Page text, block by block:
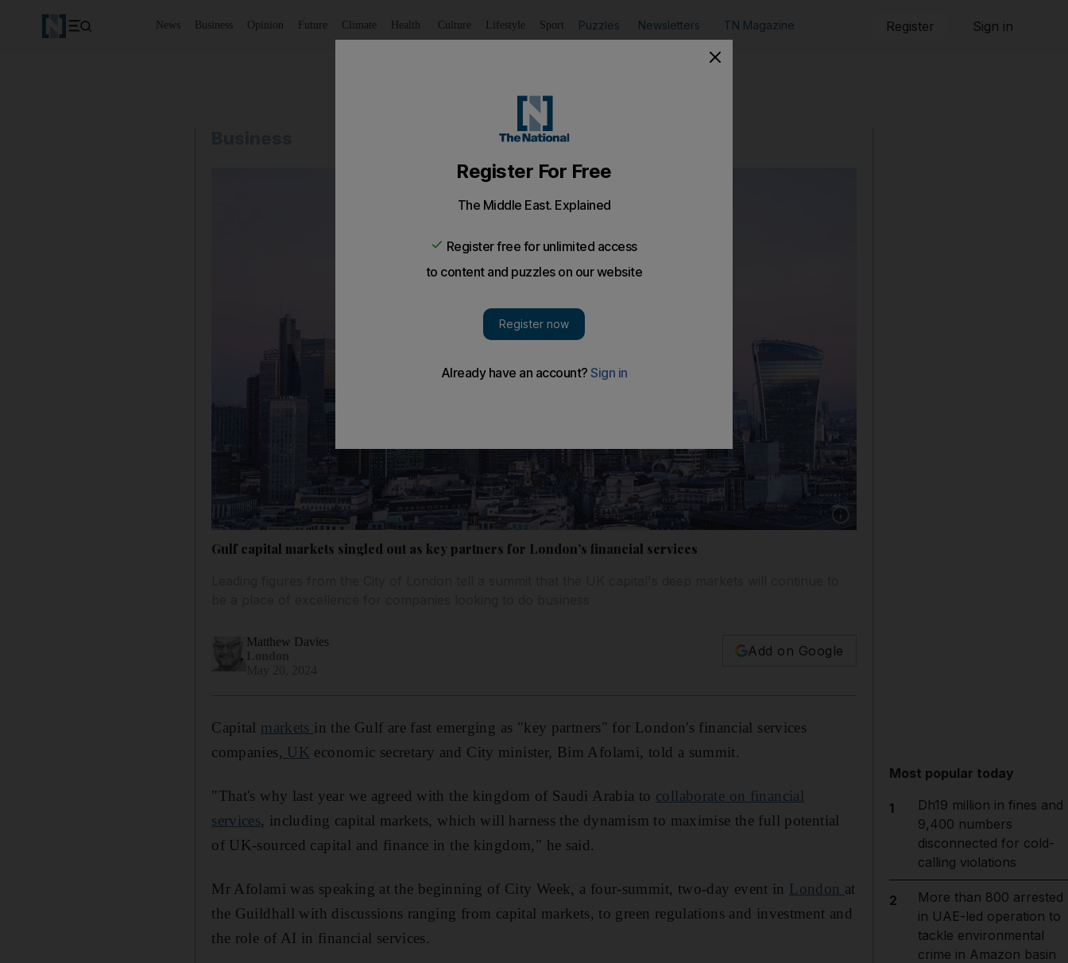
News Business Opinion Future Climate Health Culture Lifestyle Sport Puzzles Newsletters TN Magazine Register Sign in
Show caption: London's Square Mile
Gulf capital markets singled out as key partners for London’s financial services
Matthew Davies
Add on Google
Capital markets in the Gulf are fast emerging as "key partners" for London's financial services
companies, UK economic secretary and City minister, Bim Afolami, told a summit.
"That's why last year we agreed with the kingdom of Saudi Arabia to collaborate on financial
services, including capital markets, which will harness the dynamism to maximise the full potential
of UK-sourced capital and finance in the kingdom," he said.
Mr Afolami was speaking at the beginning of City Week, a four-summit, two-day event in London at
the Guildhall with discussions ranging from capital markets, to green regulations and investment and
the role of AI in financial services.
Most popular today
1
Dh19 million in fines and
9,400 numbers
disconnected for cold-
calling violations
2
More than 800 arrested
in UAE-led operation to
tackle environmental
crime in Amazon basin